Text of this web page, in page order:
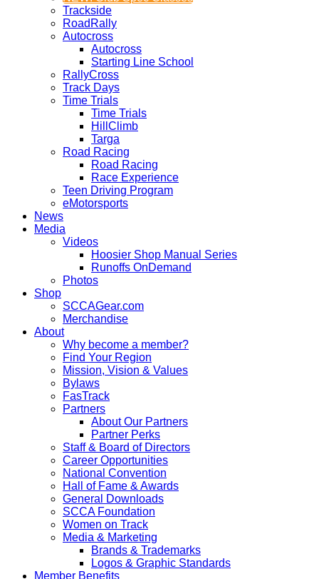
Trackside
RoadRally
Autocross
Autocross
Starting Line School
RallyCross
Track Days
Time Trials
Time Trials
HillClimb
Targa
Road Racing
Road Racing
Race Experience
Teen Driving Program
eMotorsports
News
Media
Videos
Hoosier Shop Manual Series
Runoffs OnDemand
Photos
Shop
SCCAGear.com
Merchandise
About
Why become a member?
Find Your Region
Mission, Vision & Values
Bylaws
FasTrack
Partners
About Our Partners
Partner Perks
Staff & Board of Directors
Career Opportunities
National Convention
Hall of Fame & Awards
General Downloads
SCCA Foundation
Women on Track
Media & Marketing
Brands & Trademarks
Logos & Graphic Standards
Member Benefits